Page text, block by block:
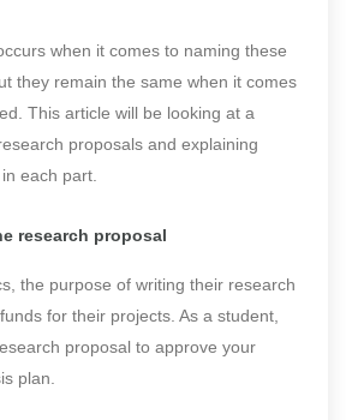
when it comes to naming these
they remain the same when it comes
This article will be looking at a
proposals and explaining
each part.
research proposal
the purpose of writing their research
for their projects. As a student,
proposal to approve your
plan.